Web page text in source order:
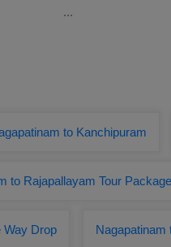
...
to Kanchipuram
to Rajapallayam Tour Package
Way Drop Nagapatinam